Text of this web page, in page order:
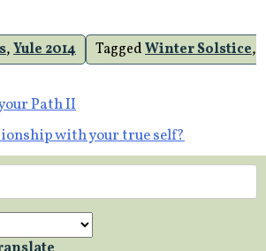
,Yule 2014 TaggedWinter Solstice,
Path II
with your true self?